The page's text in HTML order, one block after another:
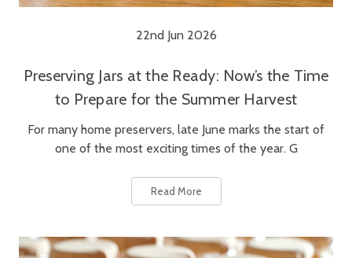
22nd Jun 2026
Preserving Jars at the Ready: Now’s the Time
to Prepare for the Summer Harvest
For many home preservers, late June marks the start of
one of the most exciting times of the year. G
Read More